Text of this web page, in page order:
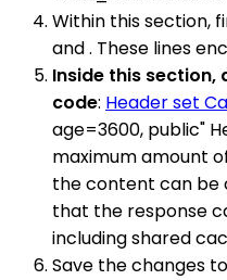
Within this section,
and . These lines
Inside this section,
code: Header set
age=3600, public"
maximum amount
the content can be
that the response
including shared
Save the changes